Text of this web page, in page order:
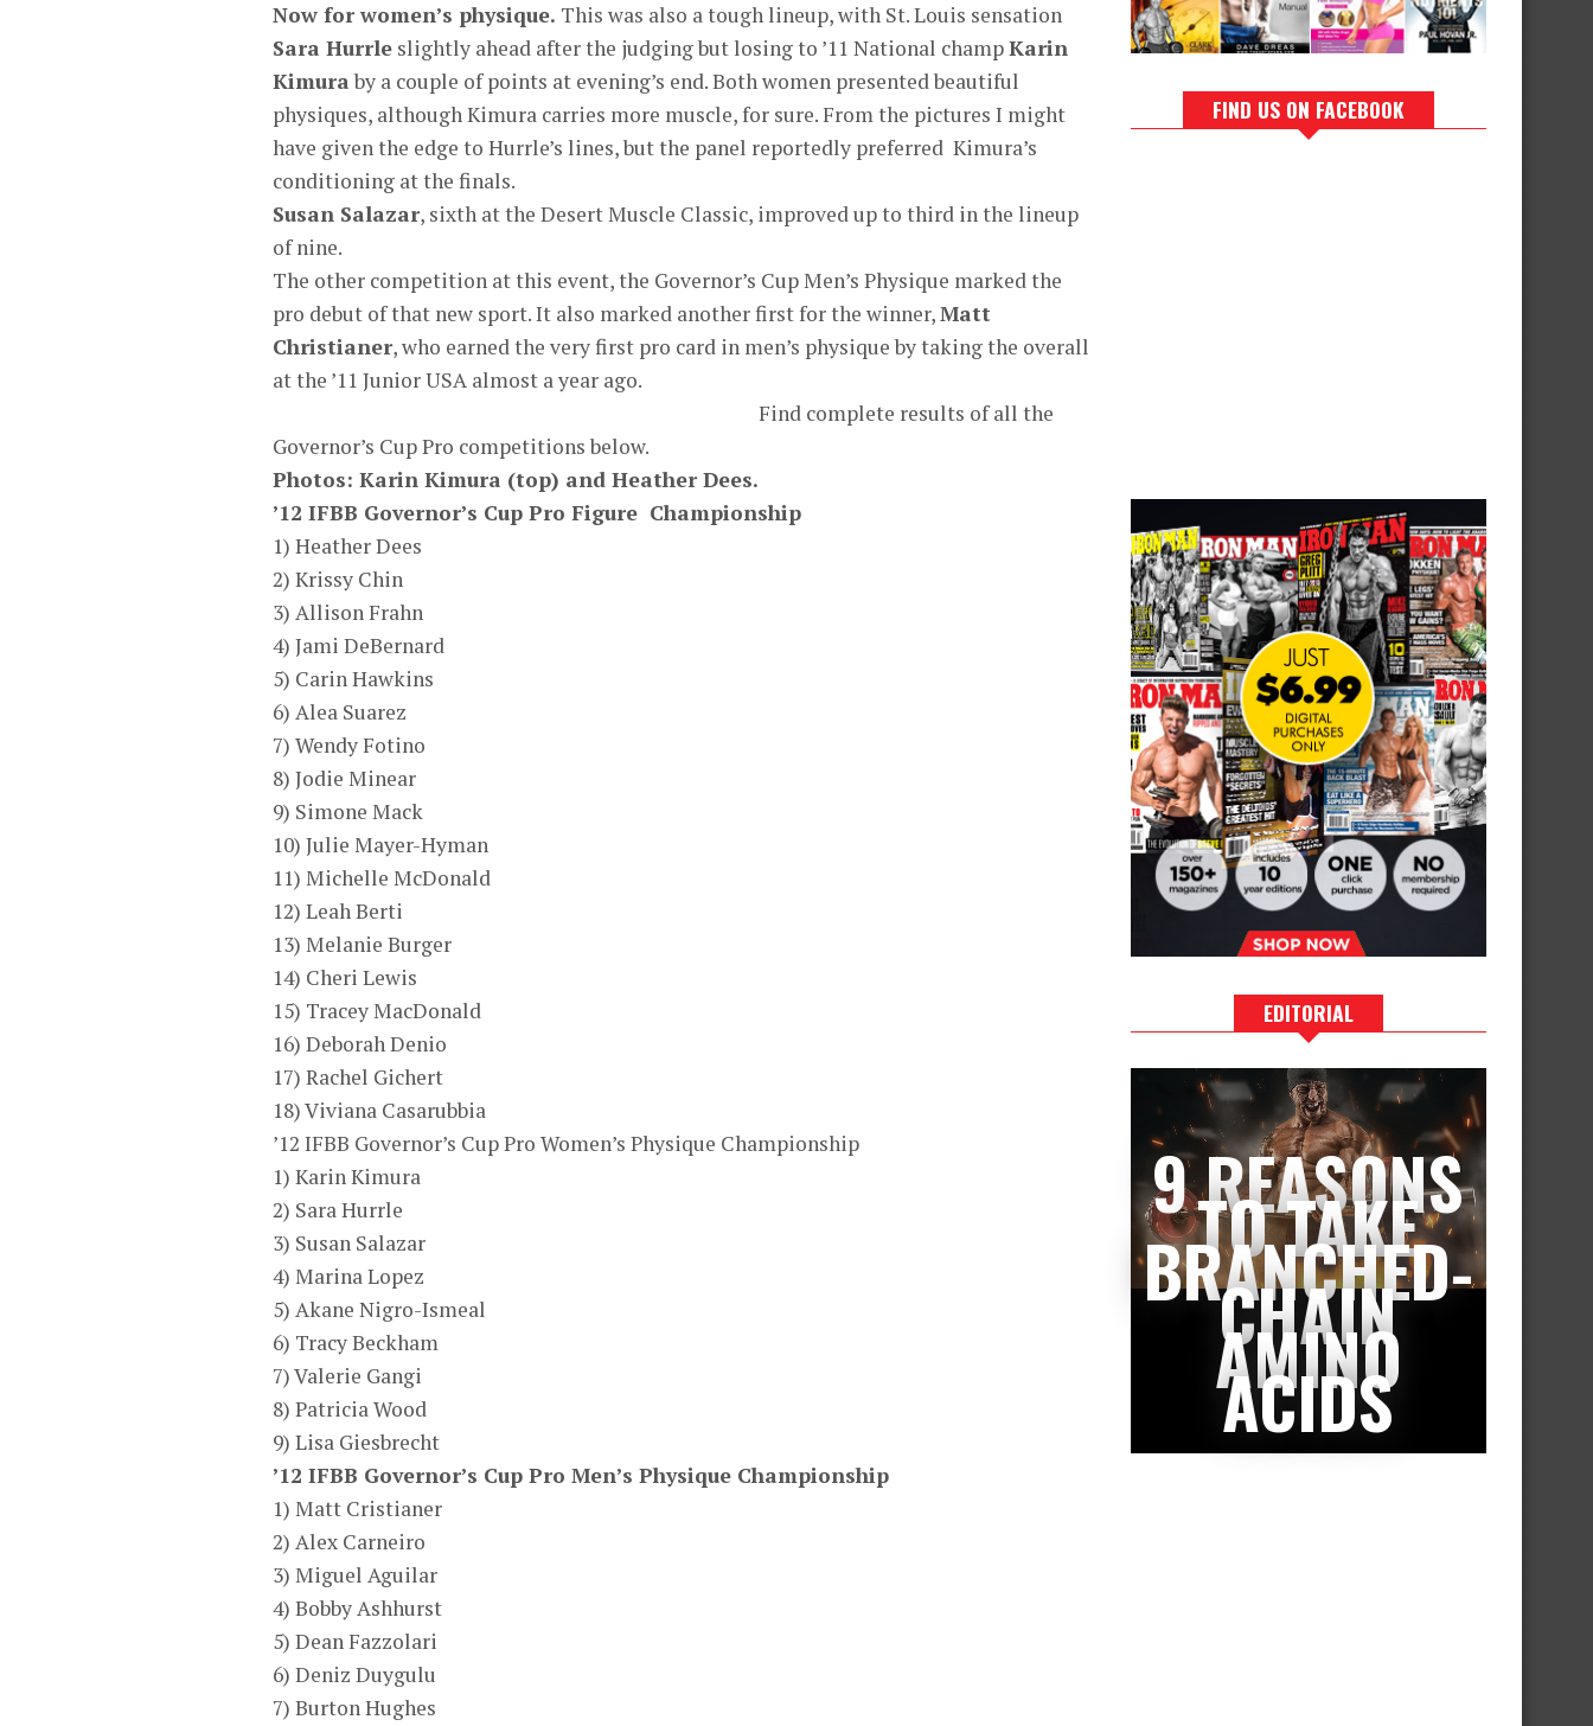
Now for women’s physique. This was also a tough lineup, with St. Louis sensation
Sara Hurrle slightly ahead after the judging but losing to ’11 National champKarin
Kimuraby a couple of points at evening’s end. Both women presented beautiful
physiques, although Kimura carries more muscle, for sure. From the pictures I might
have given the edge to Hurrle’s lines, but the panel reportedly preferred Kimura’s
conditioning at the finals.
Susan Salazar, sixth at the Desert Muscle Classic, improved up to third in the lineup
of nine.
The other competition at this event, the Governor’s Cup Men’s Physique marked the
pro debut of that new sport. It also marked another first for the winner,Matt
Christianer, who earned the very first pro card in men’s physique by taking the overall
at the ’11 Junior USA almost a year ago.
Find complete results of all the
Governor’s Cup Pro competitions below.
Photos: Karin Kimura (top) and Heather Dees.
’12 IFBB Governor’s Cup Pro Figure Championship
1) Heather Dees
2) Krissy Chin
3) Allison Frahn
4) Jami DeBernard
5) Carin Hawkins
6) Alea Suarez
7) Wendy Fotino
8) Jodie Minear
9) Simone Mack
10) Julie Mayer-Hyman
11) Michelle McDonald
12) Leah Berti
13) Melanie Burger
14) Cheri Lewis
15) Tracey MacDonald
16) Deborah Denio
17) Rachel Gichert
18) Viviana Casarubbia
’12 IFBB Governor’s Cup Pro Women’s Physique Championship
1) Karin Kimura
2) Sara Hurrle
3) Susan Salazar
4) Marina Lopez
5) Akane Nigro-Ismeal
6) Tracy Beckham
7) Valerie Gangi
8) Patricia Wood
9) Lisa Giesbrecht
’12 IFBB Governor’s Cup Pro Men’s Physique Championship
1) Matt Cristianer
2) Alex Carneiro
3) Miguel Aguilar
4) Bobby Ashhurst
5) Dean Fazzolari
6) Deniz Duygulu
7) Burton Hughes
FIND US ON FACEBOOK
EDITORIAL
9 REASONS
TO TAKE
BRANCHED-
CHAIN
AMINO
ACIDS